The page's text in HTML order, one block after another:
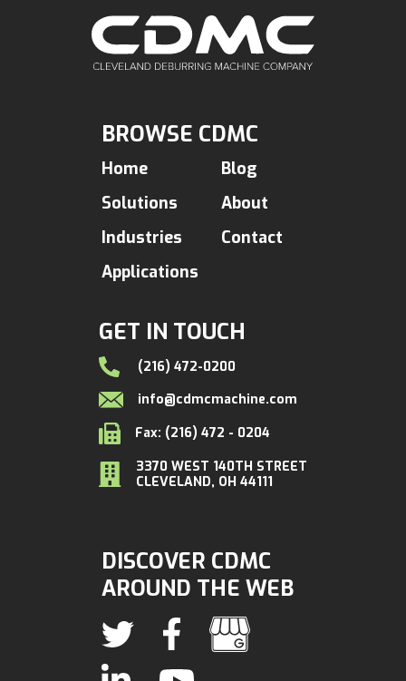
GET IN TOUCH
(216) 472-0200
info@cdmcmachine.com
Fax: (216) 472 - 0204
3370 WEST 140TH STREET
CLEVELAND, OH 44111
BROWSE CDMC
Home
Solutions
Industries
Applications
Blog
About
Contact
DISCOVER CDMC
AROUND THE WEB